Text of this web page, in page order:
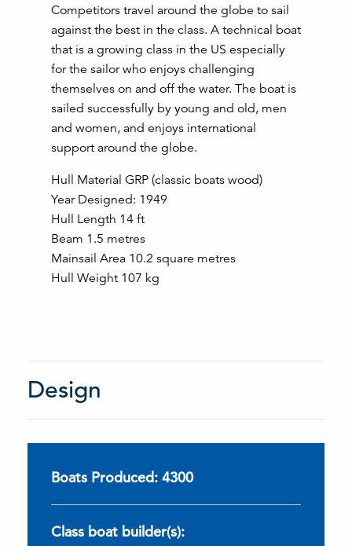
Competitors travel around the globe to sail
against the best in the class. A technical boat
that is a growing class in the US especially
for the sailor who enjoys challenging
themselves on and off the water. The boat is
sailed successfully by young and old, men
and women, and enjoys international
support around the globe.
Hull Material GRP (classic boats wood)
Year Designed: 1949
Hull Length 14 ft
Beam 1.5 metres
Mainsail Area 10.2 square metres
Hull Weight 107 kg
Design
Boats Produced: 4300
Class boat builder(s):